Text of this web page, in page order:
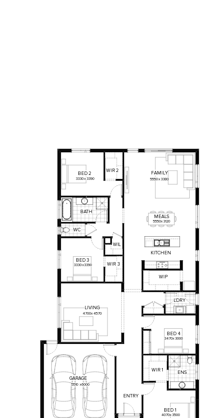
4070x3500
5510 x6000
WIP
3470x3000
5550x3380
5550x3120
3330x3390
3330x3390
4700x4570
KITCHEN
ENS
FAMILY
MEALS
WIR 2
BED2
L'DRY
BED1
BED 4
WIR1
BATH
WC
GARAGE
WIL
WIR 3
BED3
LIVING
ENTRY